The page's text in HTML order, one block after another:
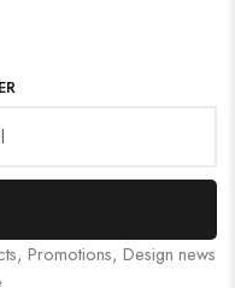
Promotions, Design news